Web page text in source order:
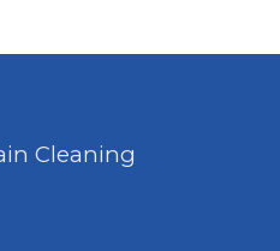
Cleaning